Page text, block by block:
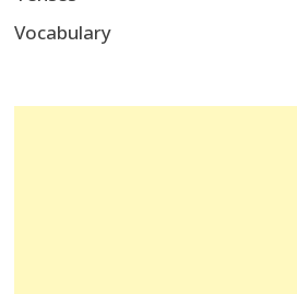
Vocabulary